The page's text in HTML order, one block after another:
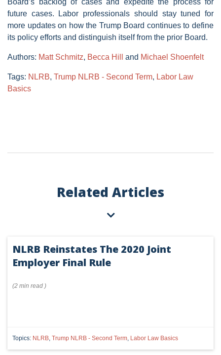
Board’s backlog of cases and expedite the process for
future cases. Labor professionals should stay tuned for
more updates on how the Trump Board continues to define
its policy efforts and distinguish itself from the prior Board.
Authors: Matt Schmitz, Becca Hill and Michael Shoenfelt
Tags: NLRB, Trump NLRB - Second Term, Labor Law
Basics
Related Articles
NLRB Reinstates The 2020 Joint
Employer Final Rule
(2 min read )
Topics: NLRB, Trump NLRB - Second Term, Labor Law Basics